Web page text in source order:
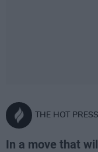
THE HOT
In a move that